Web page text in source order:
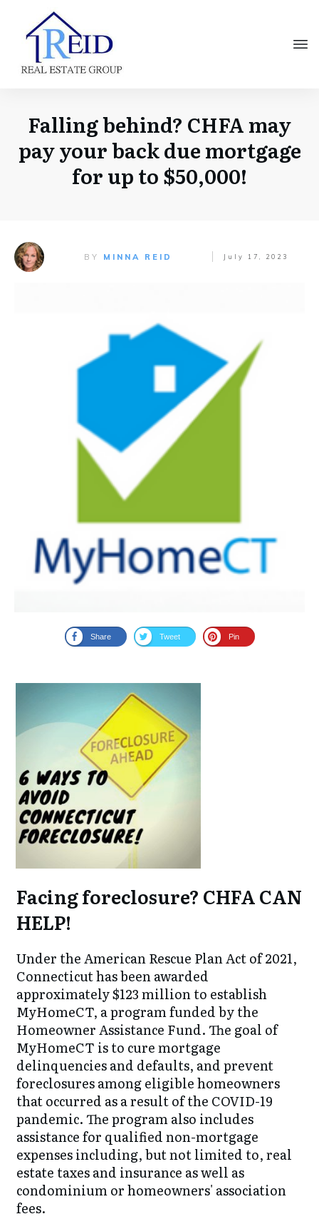
Falling behind? CHFA may
pay your back due mortgage
for up to $50,000!
BY MINNA REID July 17, 2023
Share Tweet Pin
Facing foreclosure? CHFA CAN
HELP!
Under the American Rescue Plan Act of 2021,
Connecticut has been awarded
approximately $123 million to establish
MyHomeCT, a program funded by the
Homeowner Assistance Fund. The goal of
MyHomeCT is to cure mortgage
delinquencies and defaults, and prevent
foreclosures among eligible homeowners
that occurred as a result of the COVID-19
pandemic. The program also includes
assistance for qualified non-mortgage
expenses including, but not limited to, real
estate taxes and insurance as well as
condominium or homeowners' association
fees.